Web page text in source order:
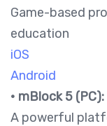
Game-based
education
iOS
Android
• mBlock 5 (PC):
A powerful